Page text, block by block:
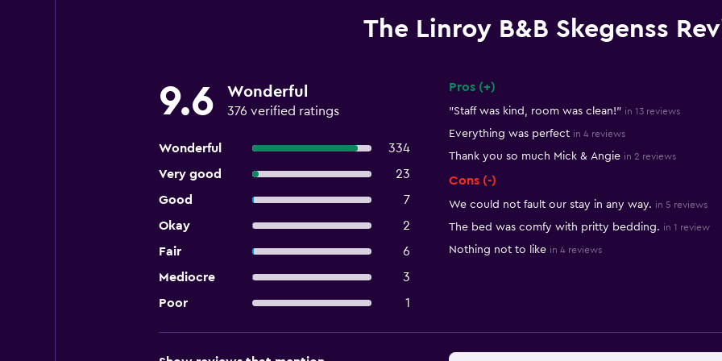
The Linroy B&B Skegenss
9.6 Wonderful
376 verified ratings
Wonderful
334
Very good
23
Good
7
Okay
2
Fair
6
Mediocre
3
Poor
1
Pros (+)
"Staff was kind, room was clean!" in 13 reviews
Everything was perfect in 4 reviews
Thank you so much Mick & Angie in 2 reviews
Cons (-)
We could not fault our stay in any way. in 5 reviews
The bed was comfy with pritty bedding. in 1 review
Nothing not to like in 4 reviews